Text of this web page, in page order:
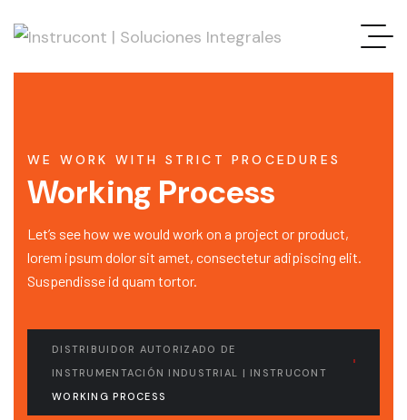
WE WORK WITH STRICT PROCEDURES
Working Process
Let’s see how we would work on a project or product,
lorem ipsum dolor sit amet, consectetur adipiscing elit.
Suspendisse id quam tortor.
DISTRIBUIDOR AUTORIZADO DE
INSTRUMENTACIÓN INDUSTRIAL | INSTRUCONT
WORKING PROCESS